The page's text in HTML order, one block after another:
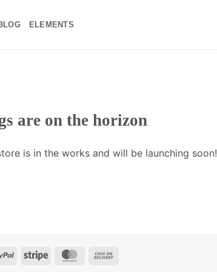
ELEMENTS
are on the horizon
is in the works and will be launching soon!
PayPal Stripe MasterCard